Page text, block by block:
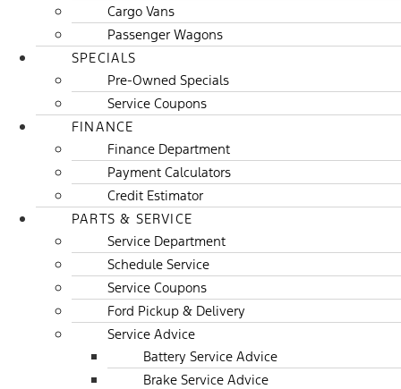
Cargo Vans
Passenger Wagons
SPECIALS
Pre-Owned Specials
Service Coupons
FINANCE
Finance Department
Payment Calculators
Credit Estimator
PARTS & SERVICE
Service Department
Schedule Service
Service Coupons
Ford Pickup & Delivery
Service Advice
Battery Service Advice
Brake Service Advice